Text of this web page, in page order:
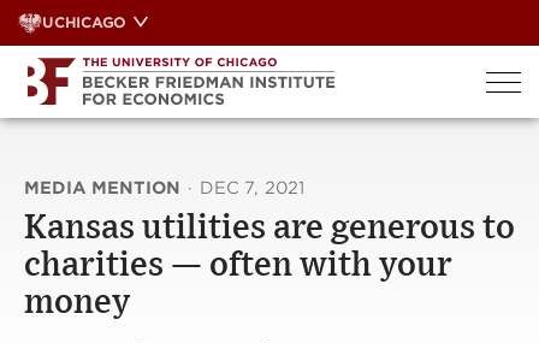
Skip
to
content
UCHICAGO
MEDIA MENTION · DEC 7, 2021
Kansas utilities are generous to
charities — often with your
money